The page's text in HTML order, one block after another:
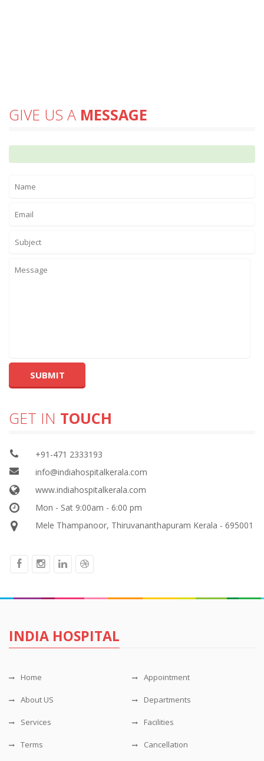
GIVE US A MESSAGE
GET IN TOUCH
+91-471 2333193
info@indiahospitalkerala.com
www.indiahospitalkerala.com
Mon - Sat 9:00am - 6:00 pm
Mele Thampanoor, Thiruvananthapuram Kerala - 695001
INDIA HOSPITAL
Home Appointment
About US Departments
Services Facilities
Terms Cancellation